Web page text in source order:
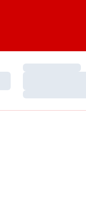
Loading…
Loading…